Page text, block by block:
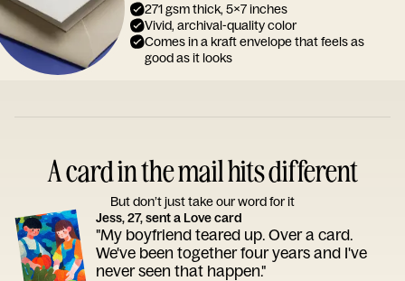
271 gsm thick, 5x7 inches
Vivid, archival-quality color
Comes in a kraft envelope that feels as
good as it looks
A card in the mail hits different
But don’t just take our word for it
Jess, 27, sent a Love card
"My boyfriend teared up. Over a card.
We've been together four years and I've
never seen that happen."